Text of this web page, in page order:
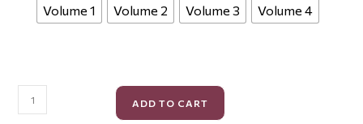
Volume 1 Volume 2 Volume 3 Volume 4
ADD TO CART